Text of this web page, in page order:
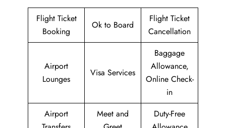
Flight Ticket
Booking
Ok to Board
Flight Ticket
Cancellation
Airport
Lounges
Visa Services
Baggage
Allowance,
Online Check-
in
Airport
Meet and
Duty-Free